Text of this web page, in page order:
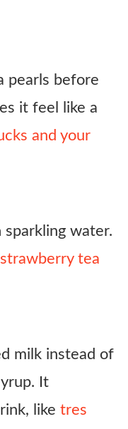
pearls before
it feel like a
and your
sparkling water.
strawberry tea
milk instead of
It
like tres